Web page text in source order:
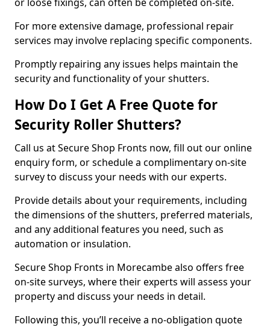
For more extensive damage, professional repair
services may involve replacing specific components.
Promptly repairing any issues helps maintain the
security and functionality of your shutters.
How Do I Get A Free Quote for
Security Roller Shutters?
Call us at Secure Shop Fronts now, fill out our online
enquiry form, or schedule a complimentary on-site
survey to discuss your needs with our experts.
Provide details about your requirements, including
the dimensions of the shutters, preferred materials,
and any additional features you need, such as
automation or insulation.
Secure Shop Fronts in Morecambe also offers free
on-site surveys, where their experts will assess your
property and discuss your needs in detail.
Following this, you’ll receive a no-obligation quote